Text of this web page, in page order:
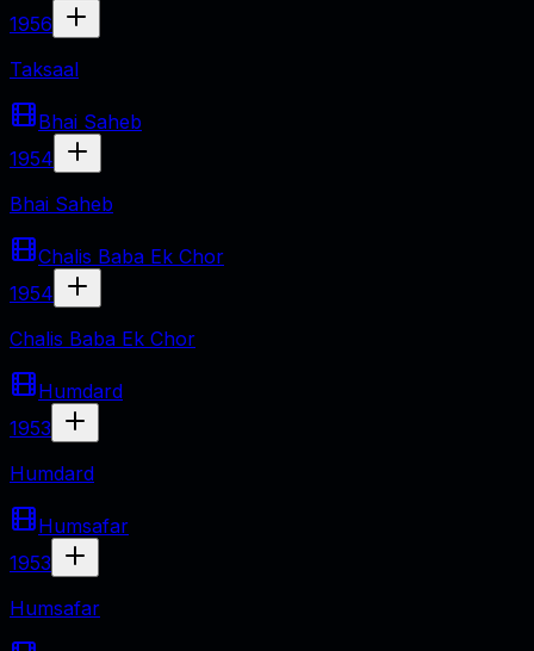
1956
Taksaal
Bhai Saheb
1954
Bhai Saheb
Chalis Baba Ek Chor
1954
Chalis Baba Ek Chor
Humdard
1953
Humdard
Humsafar
1953
Humsafar